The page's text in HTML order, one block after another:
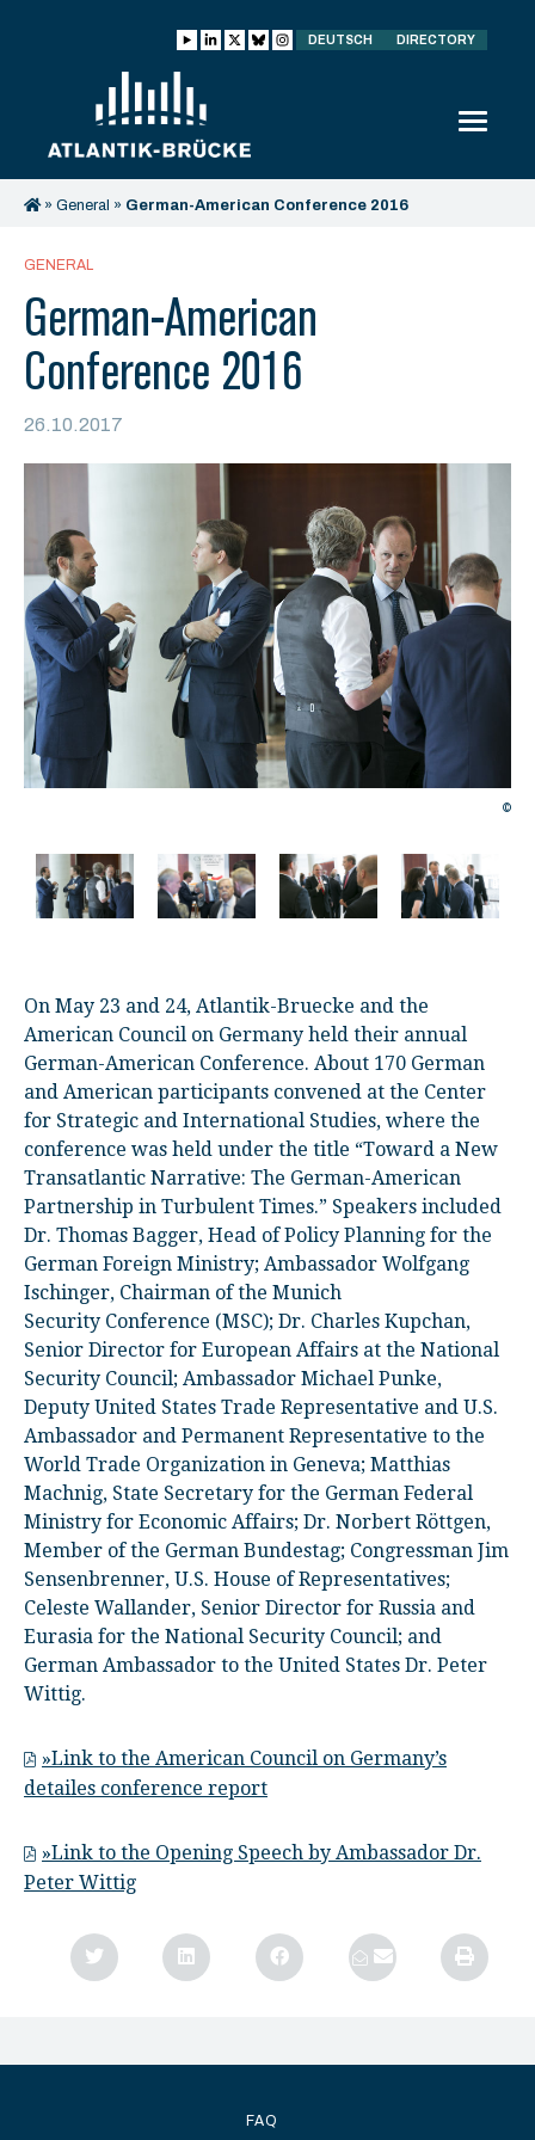
DEUTSCH DIRECTORY
» General » German-American Conference 2016
GENERAL
German-American
Conference 2016
26.10.2017
©
On May 23 and 24, Atlantik-Bruecke and the
American Council on Germany held their annual
German-American Conference. About 170 German
and American participants convened at the Center
for Strategic and International Studies, where the
conference was held under the title “Toward a New
Transatlantic Narrative: The German-American
Partnership in Turbulent Times.” Speakers included
Dr. Thomas Bagger, Head of Policy Planning for the
German Foreign Ministry; Ambassador Wolfgang
Ischinger, Chairman of the Munich
Security Conference (MSC); Dr. Charles Kupchan,
Senior Director for European Affairs at the National
Security Council; Ambassador Michael Punke,
Deputy United States Trade Representative and U.S.
Ambassador and Permanent Representative to the
World Trade Organization in Geneva; Matthias
Machnig, State Secretary for the German Federal
Ministry for Economic Affairs; Dr. Norbert Röttgen,
Member of the German Bundestag; Congressman Jim
Sensenbrenner, U.S. House of Representatives;
Celeste Wallander, Senior Director for Russia and
Eurasia for the National Security Council; and
German Ambassador to the United States Dr. Peter
Wittig.
»Link to the American Council on Germany’s
detailes conference report
»Link to the Opening Speech by Ambassador Dr.
Peter Wittig
FAQ